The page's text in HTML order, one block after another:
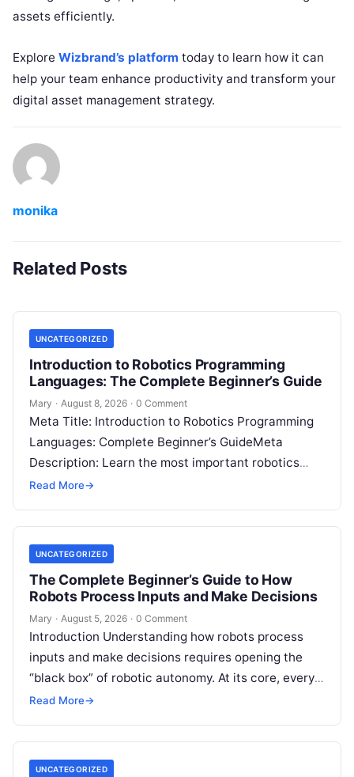
assets efficiently.
Explore Wizbrand’s platform today to learn how it can
help your team enhance productivity and transform your
digital asset management strategy.
monika
Related Posts
UNCATEGORIZED
Introduction to Robotics Programming
Languages: The Complete Beginner’s Guide
Mary · August 8, 2026 · 0 Comment
Meta Title: Introduction to Robotics Programming
Languages: Complete Beginner’s GuideMeta
Description: Learn the most important robotics
programming languages, including Python, C++, C,
Read More→
UNCATEGORIZED
The Complete Beginner’s Guide to How
Robots Process Inputs and Make Decisions
Mary · August 5, 2026 · 0 Comment
Introduction Understanding how robots process
inputs and make decisions requires opening the
“black box” of robotic autonomy. At its core, every
intelligent robot—whether a simple automated
Read More→
UNCATEGORIZED